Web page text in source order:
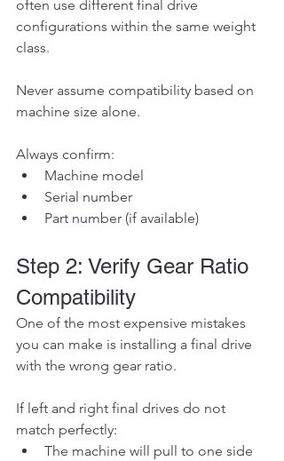
often use different final drive
configurations within the same weight
class.
Never assume compatibility based on
machine size alone.
Always confirm:
Machine model
Serial number
Part number (if available)
Step 2: Verify Gear Ratio
Compatibility
One of the most expensive mistakes
you can make is installing a final drive
with the wrong gear ratio.
If left and right final drives do not
match perfectly:
The machine will pull to one side